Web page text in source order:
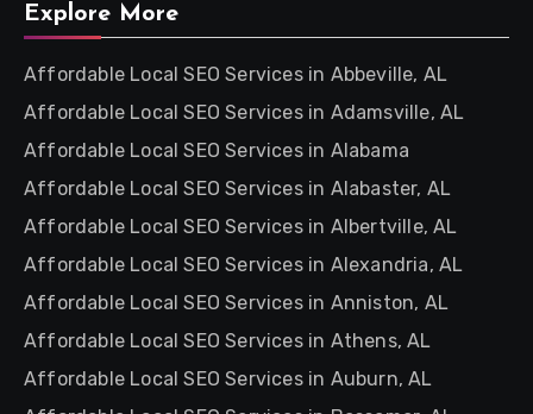
Explore More
Affordable Local SEO Services in Abbeville, AL
Affordable Local SEO Services in Adamsville, AL
Affordable Local SEO Services in Alabama
Affordable Local SEO Services in Alabaster, AL
Affordable Local SEO Services in Albertville, AL
Affordable Local SEO Services in Alexandria, AL
Affordable Local SEO Services in Anniston, AL
Affordable Local SEO Services in Athens, AL
Affordable Local SEO Services in Auburn, AL